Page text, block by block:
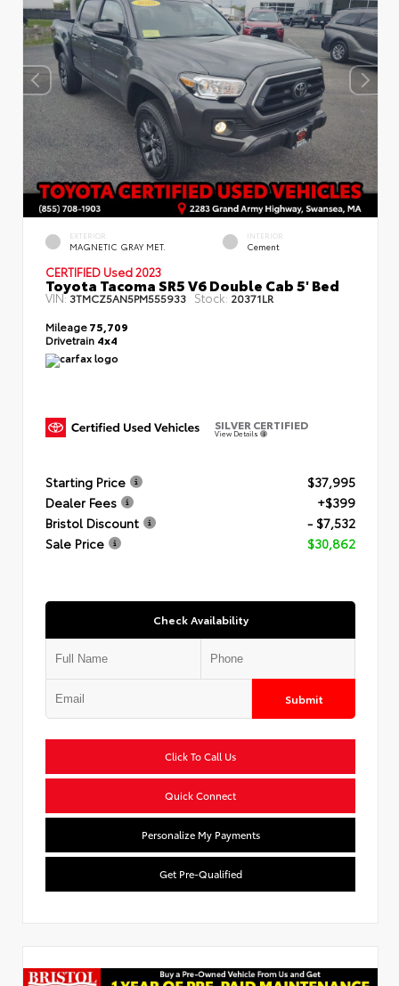
EXTERIOR
MAGNETIC GRAY MET.
INTERIOR
Cement
CERTIFIED Used 2023
Toyota Tacoma SR5 V6 Double Cab 5' Bed
VIN:3TMCZ5AN5PM555933 Stock: 20371LR
Mileage75,709
Drivetrain 4x4
SILVER CERTIFIED
View Details
Starting Price
$37,995
Dealer Fees
+$399
Bristol Discount
- $7,532
Sale Price
$30,862
Check Availability
Submit
Click To Call Us
Quick Connect
Personalize My Payments
Get Pre-Qualified